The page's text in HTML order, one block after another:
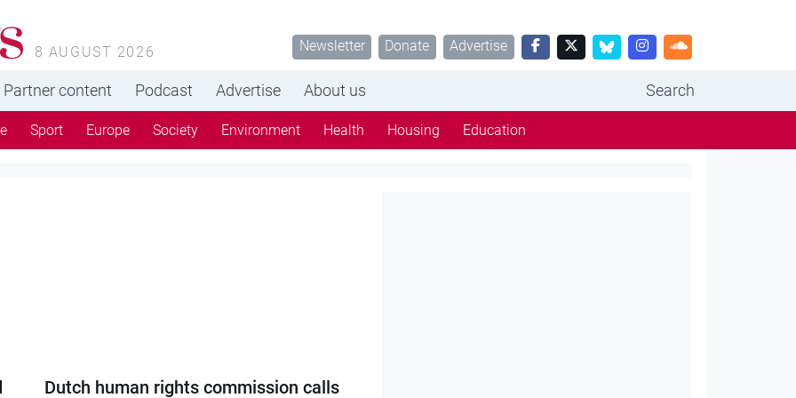
8 AUGUST 2026 Newsletter Donate Advertise
Partner content Podcast Advertise About us Search
Sport Europe Society Environment Health Housing Education
Dutch human rights commission calls